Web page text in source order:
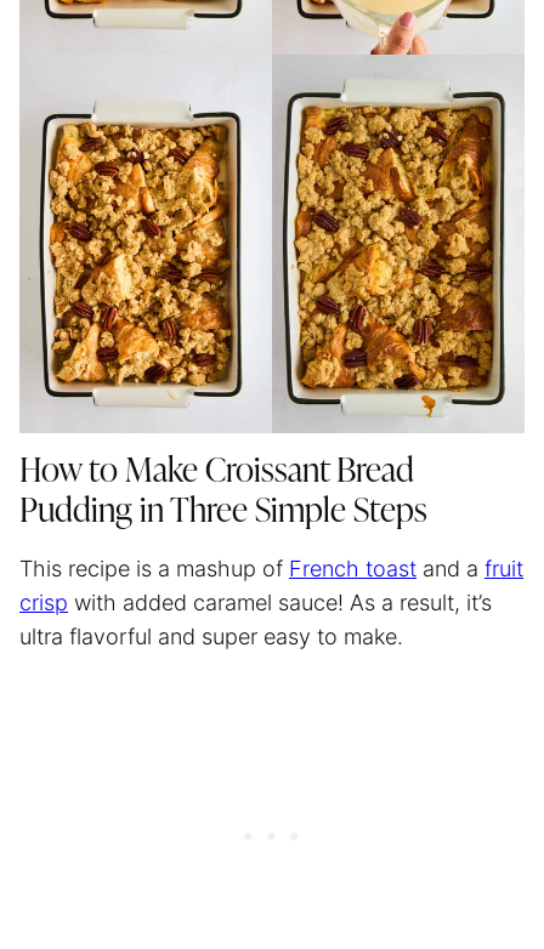
How to Make Croissant Bread
Pudding in Three Simple Steps
This recipe is a mashup of French toast and a fruit
crisp with added caramel sauce! As a result, it’s
ultra flavorful and super easy to make.